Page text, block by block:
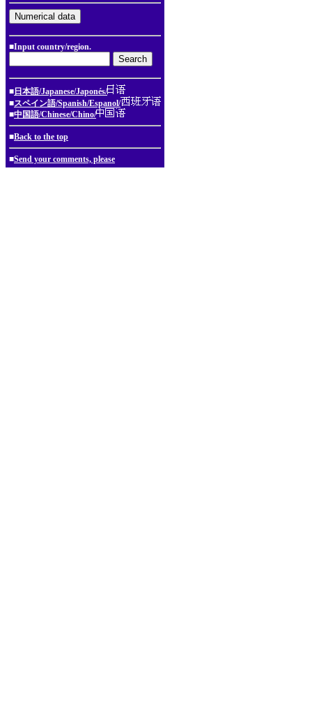
■Input country/region.
■ 日本語/Japanese/Japonés/
■スペイン語/Spanish/Espanol/
■中国語/Chinese/Chino/
■Back to the top
■Send your comments, please